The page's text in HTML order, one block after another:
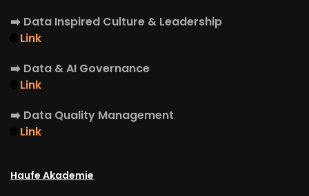
➡️ Data Inspired Culture & Leadership
Link
➡️ Data & AI Governance
Link
➡️ Data Quality Management
Link
Haufe Akademie